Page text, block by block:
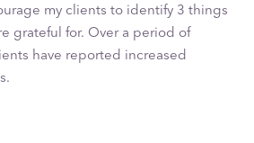
my clients to identify 3 things
grateful for. Over a period of
have reported increased